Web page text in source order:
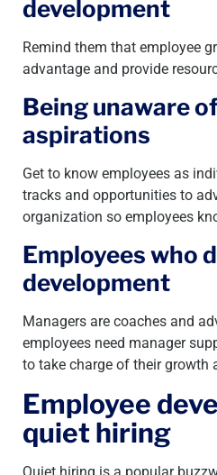
development
Remind them that employee
advantage and provide
Being unaware
aspirations
Get to know employees as
tracks and opportunities to
organization so employees
Employees who
development
Managers are coaches and
employees need manager
to take charge of their growth
Employee
quiet hiring